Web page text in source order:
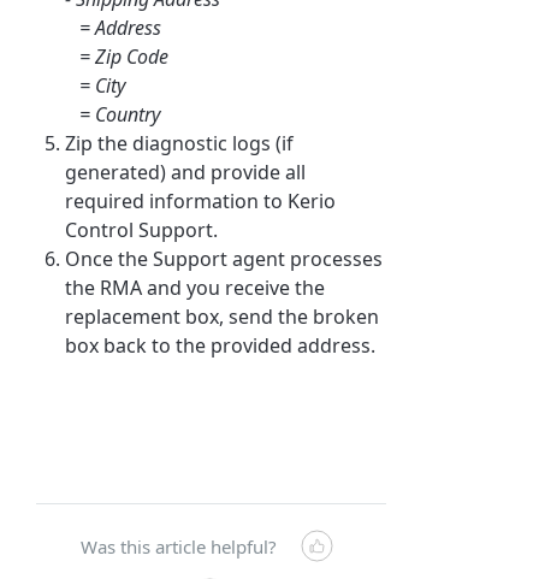
= Address
= Zip Code
= City
= Country
Zip the diagnostic logs (if
generated) and provide all
required information to Kerio
Control Support.
Once the Support agent processes
the RMA and you receive the
replacement box, send the broken
box back to the provided address.
Was this article helpful?